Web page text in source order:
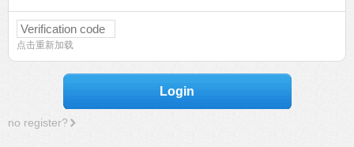
点击重新加载
Login
no register?